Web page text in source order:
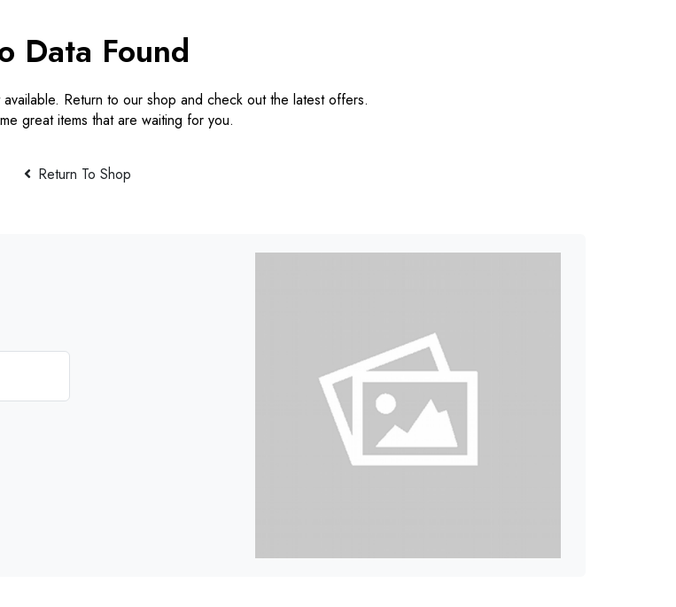
Data Found
Return to our shop and check out the latest offers.
great items that are waiting for you.
Return To Shop